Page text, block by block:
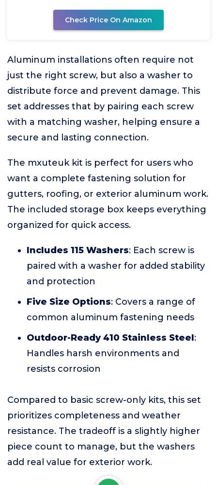
Check Price On Amazon
Aluminum installations often require not
just the right screw, but also a washer to
distribute force and prevent damage. This
set addresses that by pairing each screw
with a matching washer, helping ensure a
secure and lasting connection.
The mxuteuk kit is perfect for users who
want a complete fastening solution for
gutters, roofing, or exterior aluminum work.
The included storage box keeps everything
organized for quick access.
Includes 115 Washers: Each screw is
paired with a washer for added stability
and protection
Five Size Options: Covers a range of
common aluminum fastening needs
Outdoor-Ready 410 Stainless Steel:
Handles harsh environments and
resists corrosion
Compared to basic screw-only kits, this set
prioritizes completeness and weather
resistance. The tradeoff is a slightly higher
piece count to manage, but the washers
add real value for exterior work.